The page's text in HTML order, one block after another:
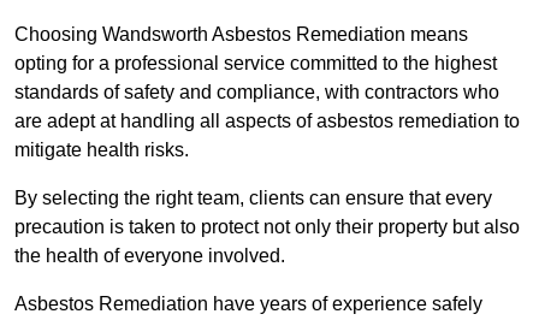
Choosing Wandsworth Asbestos Remediation means
opting for a professional service committed to the highest
standards of safety and compliance, with contractors who
are adept at handling all aspects of asbestos remediation to
mitigate health risks.
By selecting the right team, clients can ensure that every
precaution is taken to protect not only their property but also
the health of everyone involved.
Asbestos Remediation have years of experience safely